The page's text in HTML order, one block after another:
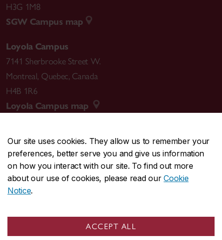
Our site uses cookies. They allow us to remember your
preferences, better serve you and give us information
on how you interact with our site. To find out more
about our use of cookies, please read ourCookie
Notice.
ACCEPT ALL
H3G 1M8
SGW Campus map
Loyola Campus
7141 Sherbrooke Street W.
Montreal, Quebec, Canada
H4B 1R6
Loyola Campus map
CENTRAL514-848-2424
EMERGENCY514-848-3717
Safety & prevention
© Concordia University. Montreal, QC, Canada